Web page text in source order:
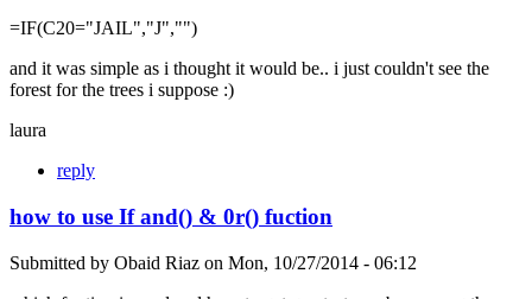
=IF(C20="JAIL","J","")
and it was simple as i thought it would be.. i just couldn't see the
forest for the trees i suppose :)
laura
reply
how to use If and() & 0r() fuction
Submitted by Obaid Riaz on Mon, 10/27/2014 - 06:12